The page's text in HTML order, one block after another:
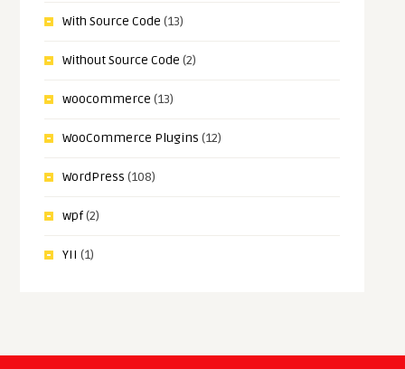
With Source Code (13)
Without Source Code (2)
woocommerce (13)
WooCommerce Plugins (12)
WordPress (108)
wpf(2)
YII (1)